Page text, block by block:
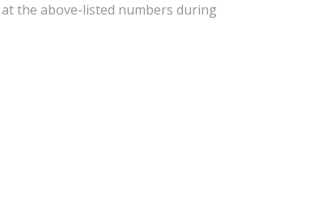
the above-listed numbers during